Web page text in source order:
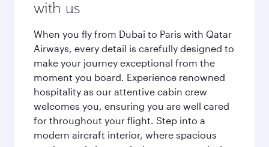
with us
When you fly from Dubai to Paris with Qatar
Airways, every detail is carefully designed to
make your journey exceptional from the
moment you board. Experience renowned
hospitality as our attentive cabin crew
welcomes you, ensuring you are well cared
for throughout your flight. Step into a
modern aircraft interior, where spacious